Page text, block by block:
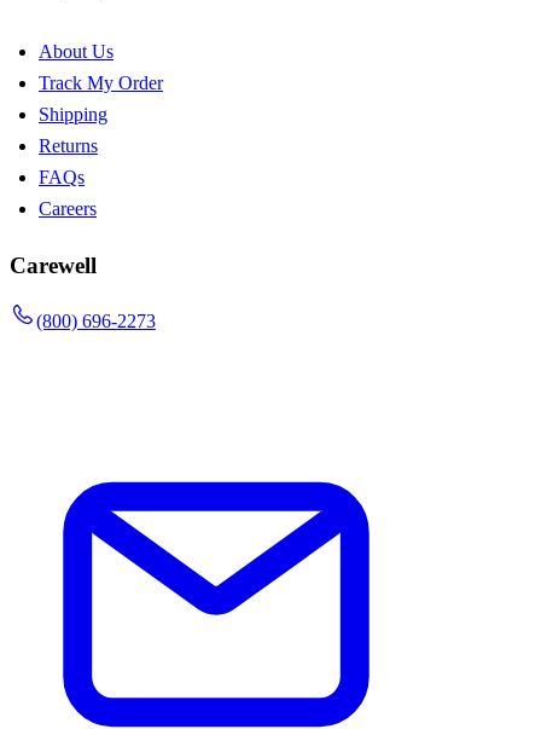
About Us
Track My Order
Shipping
Returns
FAQs
Careers
Carewell
(800) 696-2273